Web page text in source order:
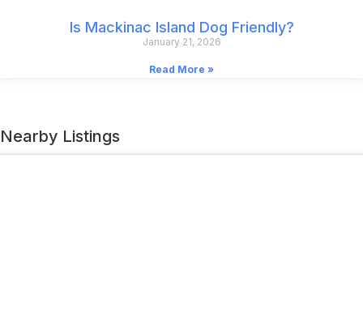
Is Mackinac Island Dog Friendly?
January 21, 2026
Read More »
Nearby Listings